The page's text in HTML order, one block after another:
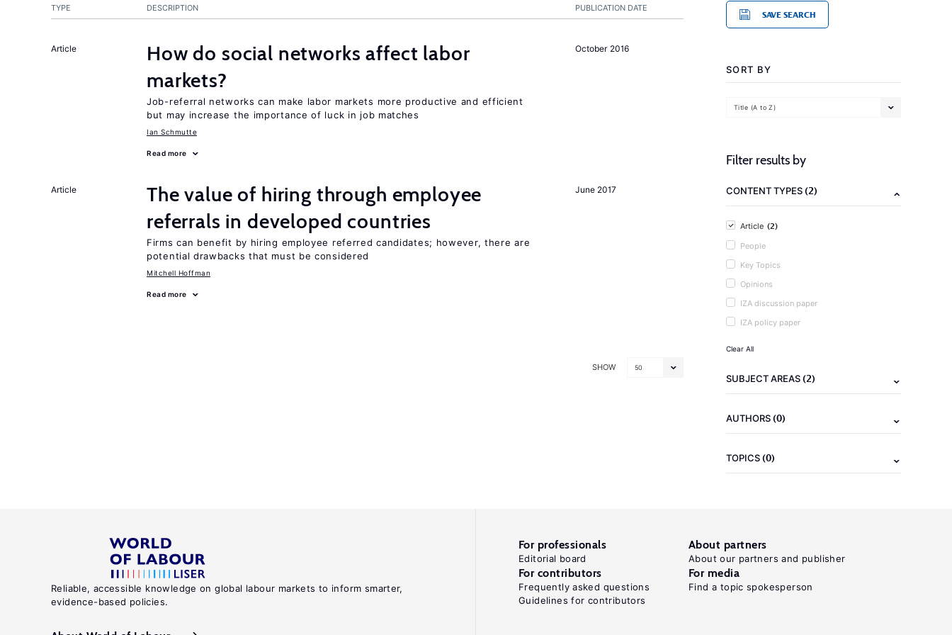
PUBLICATION DATE
TYPE DESCRIPTION
October 2016
Article
How do social networks affect labor
markets?
Job-referral networks can make labor markets more productive and efficient
but may increase the importance of luck in job matches
Ian Schmutte
Read more
June 2017
Article
The value of hiring through employee
referrals in developed countries
Firms can benefit by hiring employee referred candidates; however, there are
potential drawbacks that must be considered
Mitchell Hoffman
Read more
SHOW 50
SAVE SEARCH
SORT BY
Title (A to Z)
Filter results by
CONTENT TYPES(2)
Article (2)
People
Key Topics
Opinions
IZA discussion paper
IZA policy paper
Clear All
SUBJECT AREAS(2)
AUTHORS(0)
TOPICS(0)
Reliable, accessible knowledge on global labour markets to inform smarter,
evidence-based policies.
For professionals
Editorial board
About partners
About our partners and publisher
For contributors
Frequently asked questions
Guidelines for contributors
For media
Find a topic spokesperson